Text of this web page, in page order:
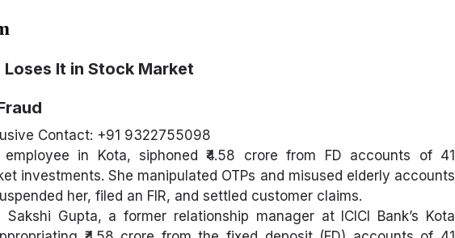
Loses It in Stock Market
Contact: +91 9322755098
in Kota, siphoned ₹4.58 crore from FD accounts of 41
investments. She manipulated OTPs and misused elderly accounts
her, filed an FIR, and settled customer claims.
Gupta, a former relationship manager at ICICI Bank’s Kota